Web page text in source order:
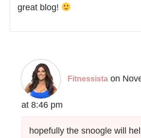
great blog!
Fitnessista on
at 8:46 pm
hopefully the snoogle will